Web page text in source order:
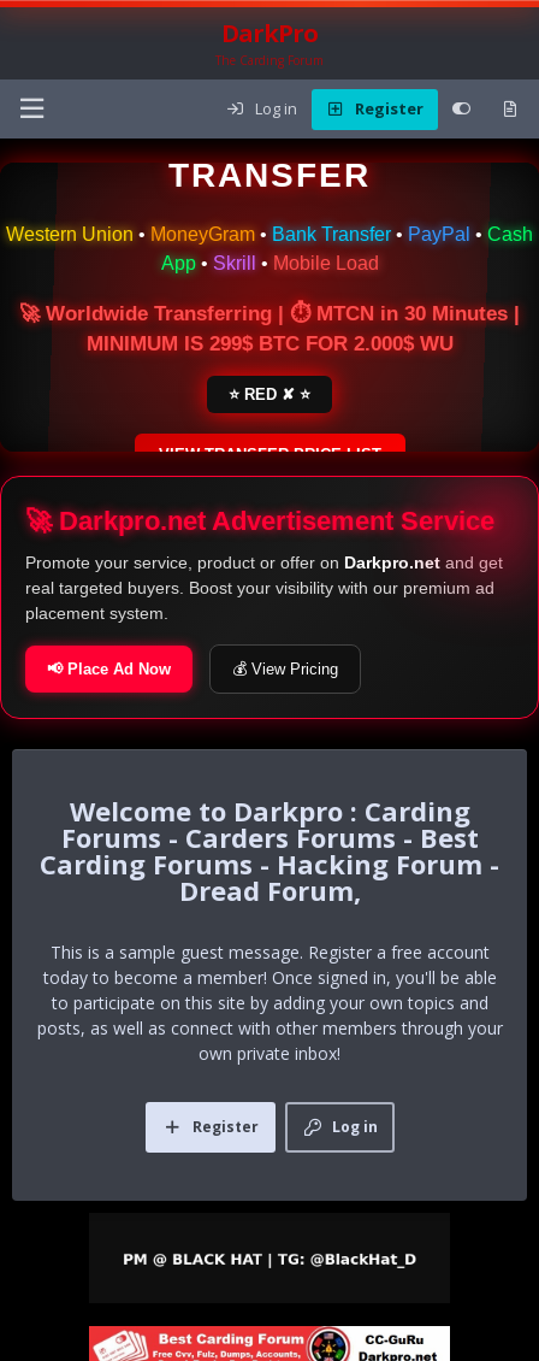
DarkPro
The Carding Forum
Log in Register
🌍 ONLINE MONEY
TRANSFER
Western Union • MoneyGram • Bank Transfer • PayPal • Cash
App• Skrill • Mobile Load
🚀 Worldwide Transferring | ⏱ MTCN in 30 Minutes |
MINIMUM IS 299$ BTC FOR 2.000$ WU
⭐ RED ✘ ⭐
VIEW TRANSFER PRICE LIST
SECURE ESCROW SERVICE
🚀 Darkpro.net Advertisement Service
Promote your service, product or offer on Darkpro.net and get
real targeted buyers. Boost your visibility with our premium ad
placement system.
📢 Place Ad Now 💰 View Pricing
Darkpro : Carding
Forums - Carders Forums - Best
Carding Forums - Hacking Forum -
Dread Forum,
This is a sample guest message. Register a free account
today to become a member! Once signed in, you'll be able
to participate on this site by adding your own topics and
posts, as well as connect with other members through your
own private inbox!
Log in
Register